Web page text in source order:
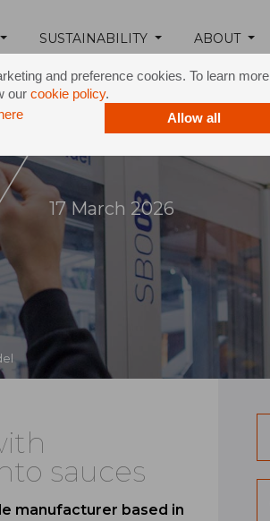
and preference cookies. To learn more
our cookie policy.
Allow all
SUSTAINABILITY ABOUT
17 March 2026
sauces
manufacturer based in